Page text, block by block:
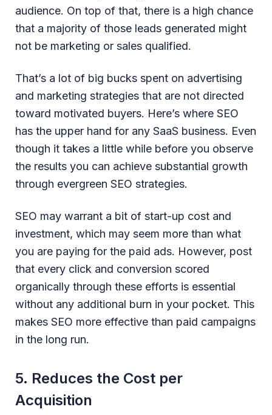
audience. On top of that, there is a high chance
that a majority of those leads generated might
not be marketing or sales qualified.
That’s a lot of big bucks spent on advertising
and marketing strategies that are not directed
toward motivated buyers. Here’s where SEO
has the upper hand for any SaaS business. Even
though it takes a little while before you observe
the results you can achieve substantial growth
through evergreen SEO strategies.
SEO may warrant a bit of start-up cost and
investment, which may seem more than what
you are paying for the paid ads. However, post
that every click and conversion scored
organically through these efforts is essential
without any additional burn in your pocket. This
makes SEO more effective than paid campaigns
in the long run.
5. Reduces the Cost per
Acquisition